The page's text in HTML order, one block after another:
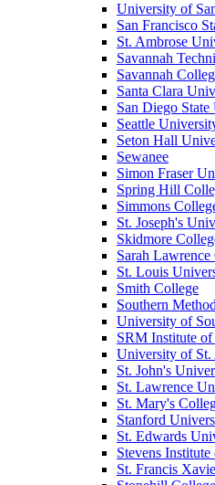
University of
San Francisco
St. Ambrose
Savannah
Savannah
Santa Clara
San Diego
Seattle
Seton Hall
Sewanee
Simon Fraser
Spring Hill
Simmons
St. Joseph's
Skidmore
Sarah Lawrence
St. Louis
Smith College
Southern
University of
SRM Institute of
University of St.
St. John's
St. Lawrence
St. Mary's
Stanford
St. Edwards
Stevens
St. Francis